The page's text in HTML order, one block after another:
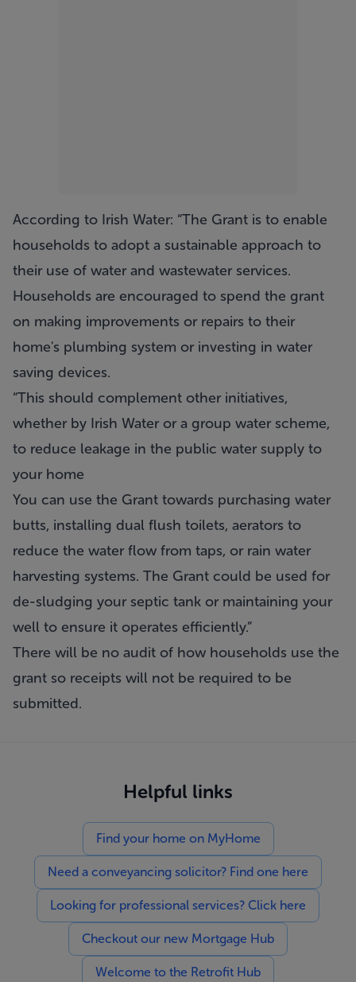
According to Irish Water: “The Grant is to enable
households to adopt a sustainable approach to
their use of water and wastewater services.
Households are encouraged to spend the grant
on making improvements or repairs to their
home's plumbing system or investing in water
saving devices.
“This should complement other initiatives,
whether by Irish Water or a group water scheme,
to reduce leakage in the public water supply to
your home
You can use the Grant towards purchasing water
butts, installing dual flush toilets, aerators to
reduce the water flow from taps, or rain water
harvesting systems. The Grant could be used for
de-sludging your septic tank or maintaining your
well to ensure it operates efficiently.”
There will be no audit of how households use the
grant so receipts will not be required to be
submitted.
Helpful links
Find your home on MyHome
Need a conveyancing solicitor? Find one here
Looking for professional services? Click here
Checkout our new Mortgage Hub
Welcome to the Retrofit Hub